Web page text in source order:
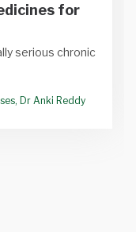
for
serious chronic
Dr Anki Reddy